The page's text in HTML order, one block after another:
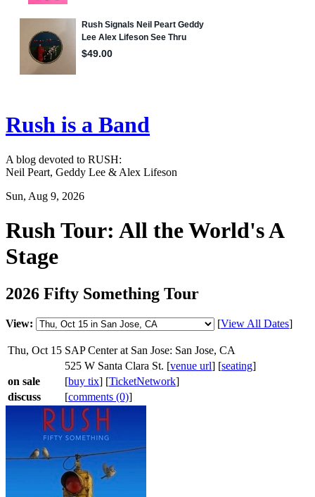
Rush is a Band
A blog devoted to RUSH:
Neil Peart, Geddy Lee & Alex Lifeson
Sun, Aug 9, 2026
Rush Tour: All the World's A
Stage
2026 Fifty Something Tour
View: [View All Dates]
Thu, Oct 15 SAP Center at San Jose: San Jose, CA
525 W Santa Clara St. [venue url] [seating]
on sale
[buy tix] [TicketNetwork]
discuss
[comments (0)]